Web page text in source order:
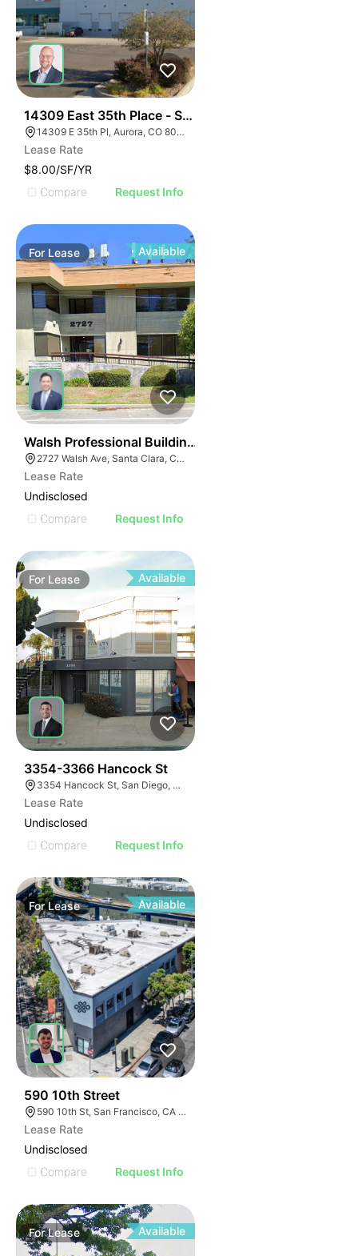
14309 East 35th Place - Sublease
14309 E 35th Pl, Aurora, CO 80011
Lease Rate
$8.00/SF/YR
Compare
Request Info
For Lease Available
Walsh Professional Building | 2727 Walsh Ave
2727 Walsh Ave, Santa Clara, CA 95051
Lease Rate
Undisclosed
Compare
Request Info
For Lease Available
3354-3366 Hancock St
3354 Hancock St, San Diego, CA 92110
Lease Rate
Undisclosed
Compare
Request Info
ForLease Available
590 10th Street
590 10th St, San Francisco, CA 94103
Lease Rate
Undisclosed
Compare
Request Info
ForLease Available